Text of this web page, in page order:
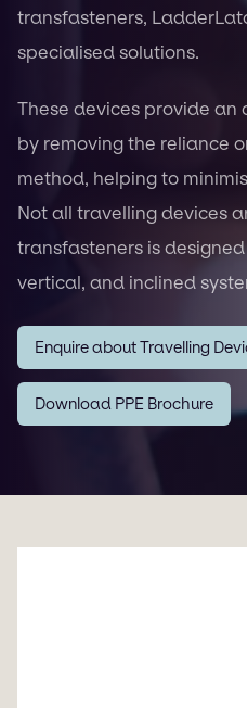
transfasteners,
specialised solutions.
These devices provide
by removing the reliance
method, helping to
Not all travelling devices
transfasteners is
vertical, and inclined
Enquire about Travelling
Download PPE Brochure